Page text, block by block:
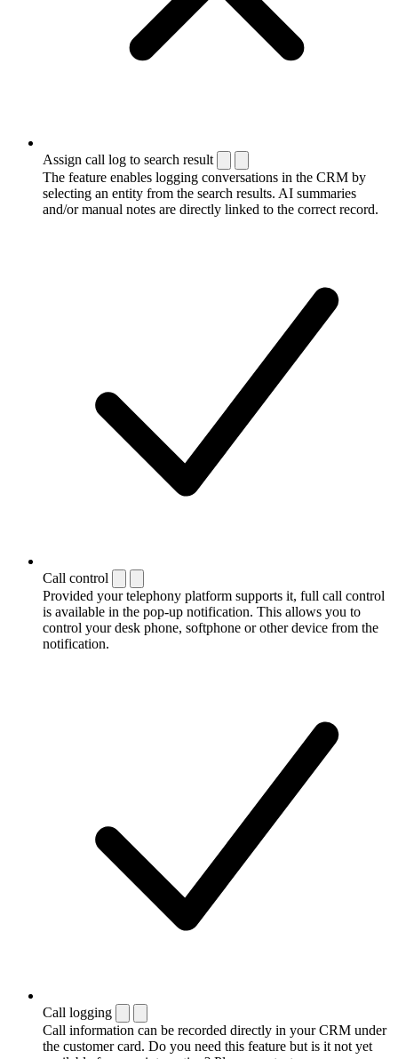
Assign call log to search result
The feature enables logging conversations in the CRM by
selecting an entity from the search results. AI summaries
and/or manual notes are directly linked to the correct record.
Call control
Provided your telephony platform supports it, full call control
is available in the pop-up notification. This allows you to
control your desk phone, softphone or other device from the
notification.
Call logging
Call information can be recorded directly in your CRM under
the customer card. Do you need this feature but is it not yet